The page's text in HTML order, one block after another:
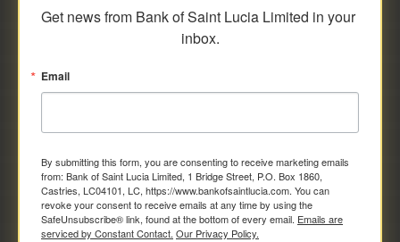
Get news from Bank of Saint Lucia Limited in your
inbox.
Email
By submitting this form, you are consenting to receive marketing emails
from: Bank of Saint Lucia Limited, 1 Bridge Street, P.O. Box 1860,
Castries, LC04101, LC, https://www.bankofsaintlucia.com. You can
revoke your consent to receive emails at any time by using the
SafeUnsubscribe® link, found at the bottom of every email. Emails are
serviced by Constant Contact. Our Privacy Policy.